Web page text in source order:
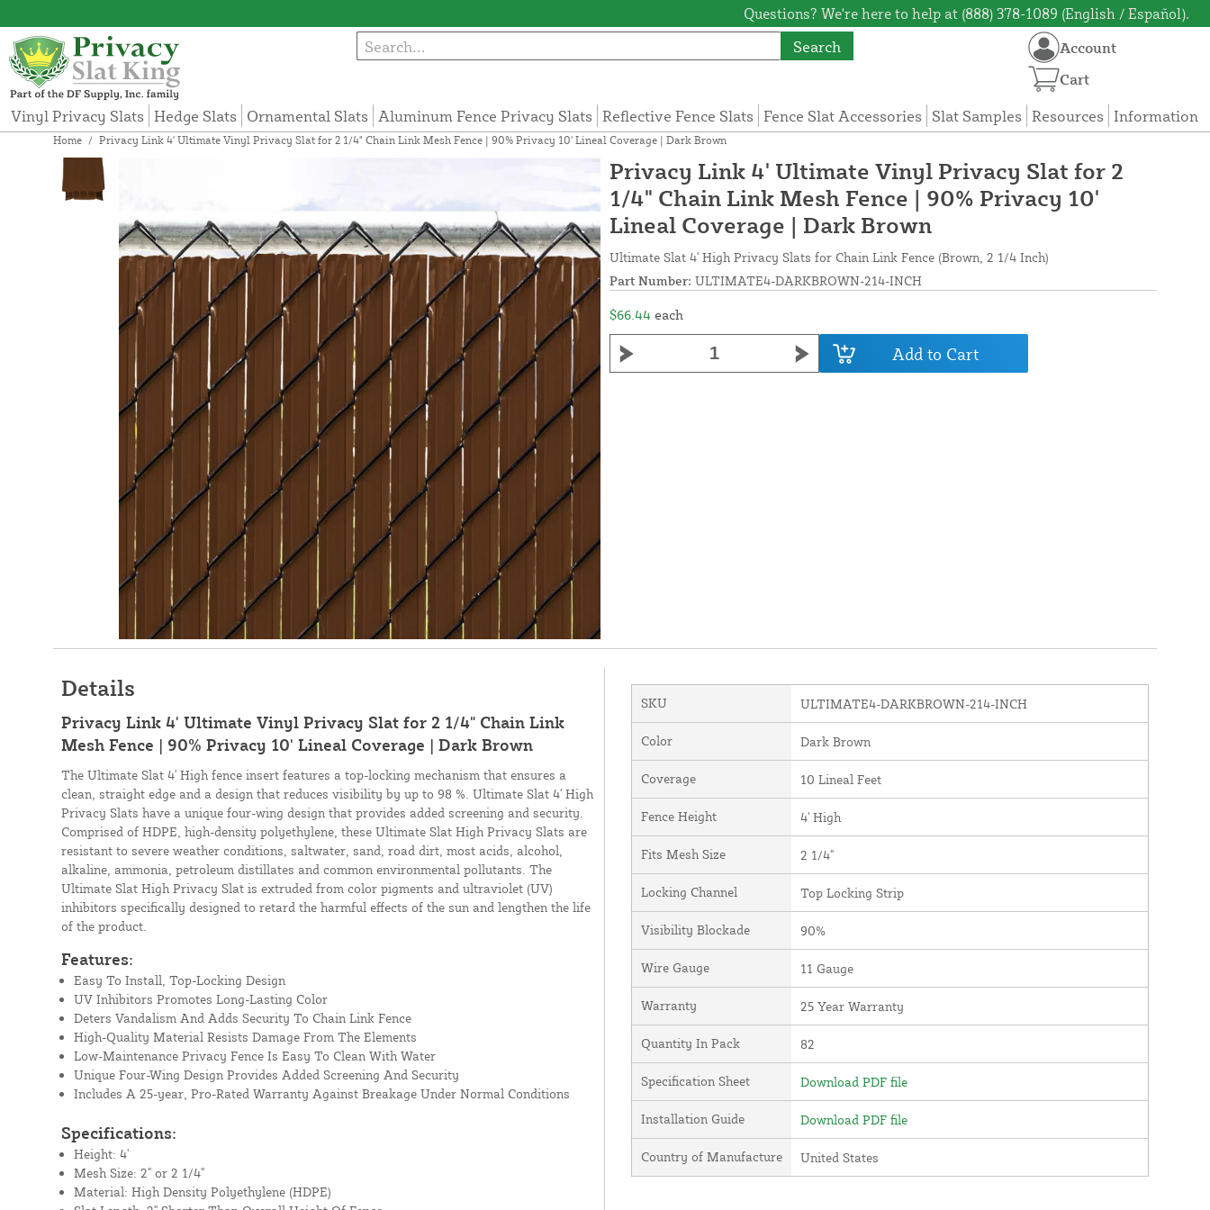
Questions? We're here to help at (888) 378-1089 (English / Español).
Search
Vinyl Privacy Slats Hedge Slats Ornamental Slats Aluminum Fence Privacy Slats Reflective Fence Slats Fence Slat Accessories Slat Samples Resources Information
Account
Cart
Home / Privacy Link 4' Ultimate Vinyl Privacy Slat for 2 1/4" Chain Link Mesh Fence | 90% Privacy 10' Lineal Coverage | Dark Brown
Privacy Link 4' Ultimate Vinyl Privacy Slat for 2
1/4" Chain Link Mesh Fence | 90% Privacy 10'
Lineal Coverage | Dark Brown
Ultimate Slat 4' High Privacy Slats for Chain Link Fence (Brown, 2 1/4 Inch)
Part Number: ULTIMATE4-DARKBROWN-214-INCH
$66.44 each
Add to Cart
Details
Privacy Link 4' Ultimate Vinyl Privacy Slat for 2 1/4" Chain Link
Mesh Fence | 90% Privacy 10' Lineal Coverage | Dark Brown
The Ultimate Slat 4' High fence insert features a top-locking mechanism that ensures a
clean, straight edge and a design that reduces visibility by up to 98 %. Ultimate Slat 4' High
Privacy Slats have a unique four-wing design that provides added screening and security.
Comprised of HDPE, high-density polyethylene, these Ultimate Slat High Privacy Slats are
resistant to severe weather conditions, saltwater, sand, road dirt, most acids, alcohol,
alkaline, ammonia, petroleum distillates and common environmental pollutants. The
Ultimate Slat High Privacy Slat is extruded from color pigments and ultraviolet (UV)
inhibitors specifically designed to retard the harmful effects of the sun and lengthen the life
of the product.
Features:
Easy To Install, Top-Locking Design
UV Inhibitors Promotes Long-Lasting Color
Deters Vandalism And Adds Security To Chain Link Fence
High-Quality Material Resists Damage From The Elements
Low-Maintenance Privacy Fence Is Easy To Clean With Water
Unique Four-Wing Design Provides Added Screening And Security
Includes A 25-year, Pro-Rated Warranty Against Breakage Under Normal Conditions
Specifications:
Height: 4'
Mesh Size: 2" or 2 1/4"
Material: High Density Polyethylene (HDPE)
SKU ULTIMATE4-DARKBROWN-214-INCH
Color Dark Brown
Coverage 10 Lineal Feet
Fence Height 4' High
Fits Mesh Size 2 1/4"
Locking Channel Top Locking Strip
Visibility Blockade 90%
Wire Gauge 11 Gauge
Warranty 25 Year Warranty
Quantity In Pack 82
Specification Sheet Download PDF file
Installation Guide Download PDF file
Country of Manufacture United States